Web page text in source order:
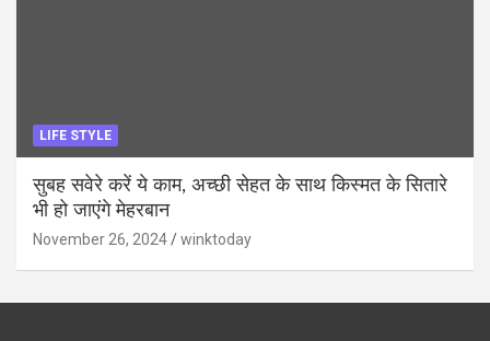
LIFE STYLE
सुबह सवेरे करें ये काम, अच्छी सेहत के साथ किस्मत के सितारे
भी हो जाएंगे मेहरबान
November 26, 2024 winktoday